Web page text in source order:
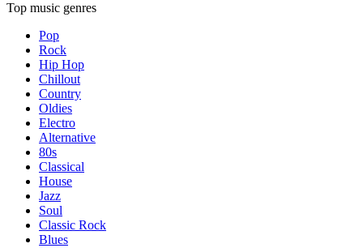
Top music genres
Pop
Rock
Hip Hop
Chillout
Country
Oldies
Electro
Alternative
80s
Classical
House
Jazz
Soul
Classic Rock
Blues